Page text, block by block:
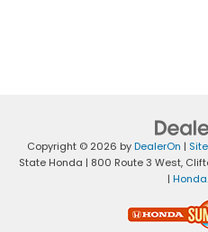
Copyright © 2026 byDealerOn |
State Honda | 800 Route 3 West,
|